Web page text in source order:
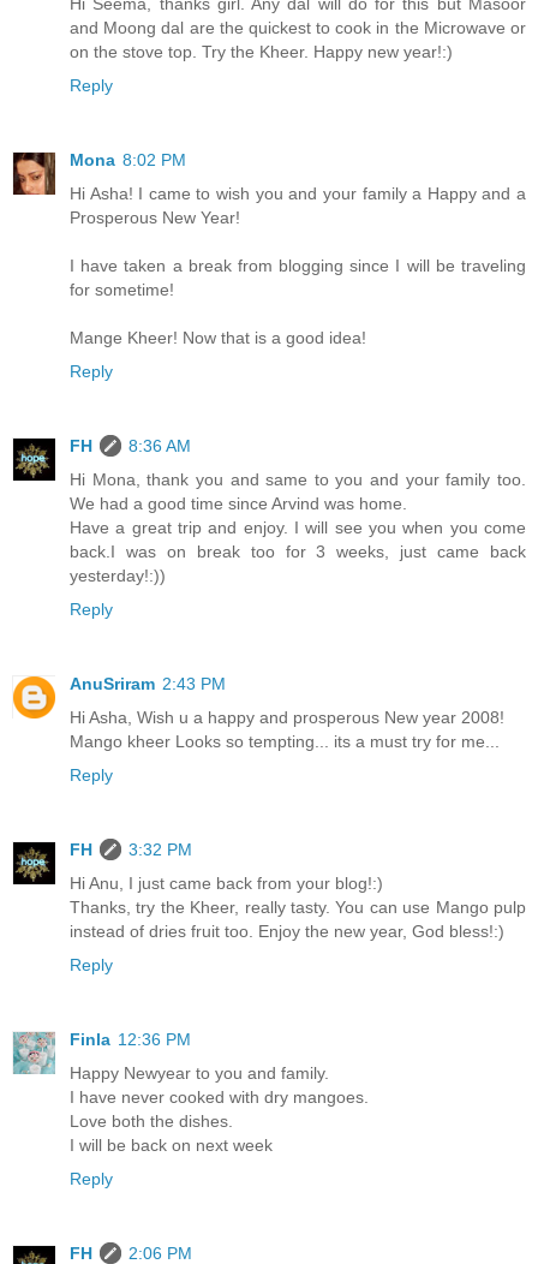
and Moong dal are the quickest to cook in the Microwave or
on the stove top. Try the Kheer. Happy new year!:)
Reply
Mona 8:02 PM
Hi Asha! I came to wish you and your family a Happy and a
Prosperous New Year!
I have taken a break from blogging since I will be traveling
for sometime!
Mange Kheer! Now that is a good idea!
Reply
FH
8:36 AM
Hi Mona, thank you and same to you and your family too.
We had a good time since Arvind was home.
Have a great trip and enjoy. I will see you when you come
back.I was on break too for 3 weeks, just came back
yesterday!:))
Reply
AnuSriram 2:43 PM
Hi Asha, Wish u a happy and prosperous New year 2008!
Mango kheer Looks so tempting... its a must try for me...
Reply
FH
3:32 PM
Hi Anu, I just came back from your blog!:)
Thanks, try the Kheer, really tasty. You can use Mango pulp
instead of dries fruit too. Enjoy the new year, God bless!:)
Reply
Finla 12:36 PM
Happy Newyear to you and family.
I have never cooked with dry mangoes.
Love both the dishes.
I will be back on next week
Reply
FH
2:06 PM